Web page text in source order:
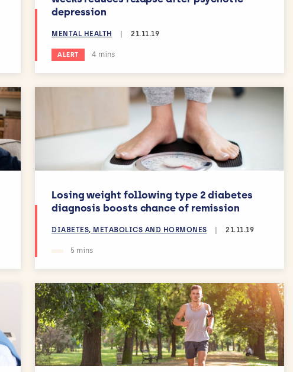
depression
MENTAL HEALTH 21.11.19
ALERT Estimated reading time:
4 mins
Losing weight following type 2 diabetes
diagnosis boosts chance of remission
DIABETES, METABOLICS AND HORMONES | 21.11.19
Estimated reading time:
5 mins